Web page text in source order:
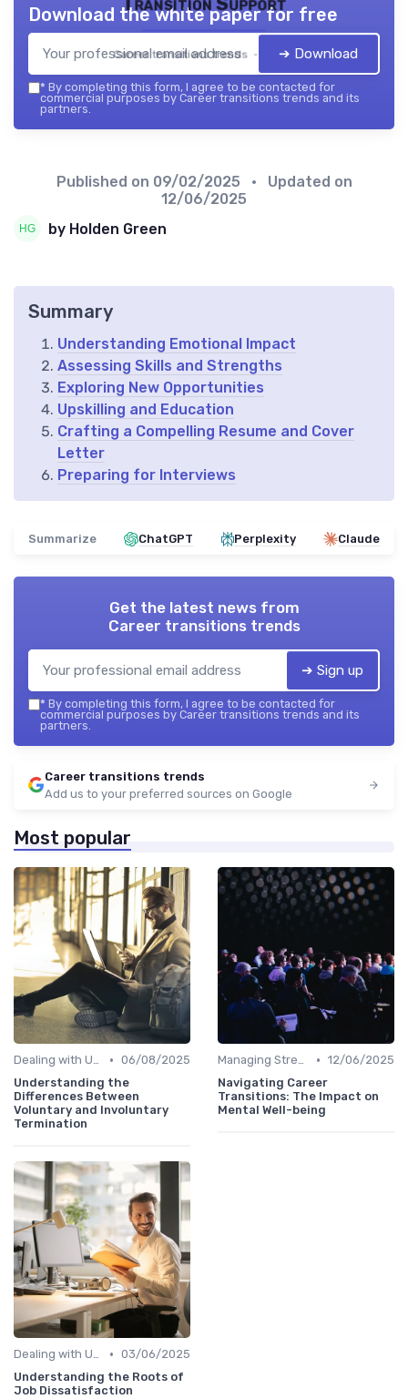
Career transitions trends — 2026
Download the white paper for free
➔ Download
* By completing this form, I agree to be contacted for
commercial purposes by Career transitions trends and its
partners.
Published on 09/02/2025
• Updated on
12/06/2025
by Holden Green
Summary
Understanding Emotional Impact
Assessing Skills and Strengths
Exploring New Opportunities
Upskilling and Education
Crafting a Compelling Resume and Cover
Letter
Preparing for Interviews
Summarize ChatGPT Perplexity Claude
Get the latest news from
Career transitions trends
➔ Sign up
* By completing this form, I agree to be contacted for
commercial purposes by Career transitions trends and its
partners.
Career transitions trends
Add us to your preferred sources on Google
Most popular
Dealing with Uncertainty • 06/08/2025
Understanding the
Differences Between
Voluntary and Involuntary
Termination
Managing Stress • 12/06/2025
Navigating Career
Transitions: The Impact on
Mental Well-being
Dealing with Uncertainty • 03/06/2025
Understanding the Roots of
Job Dissatisfaction